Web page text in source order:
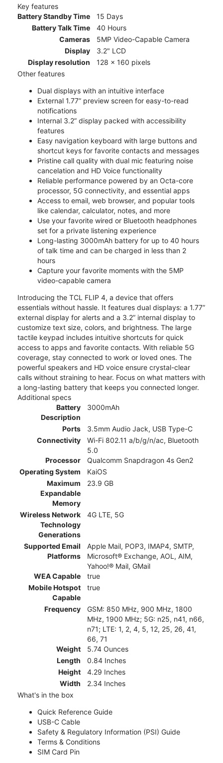
Key features
Battery Standby Time
15 Days
Battery Talk Time
40 Hours
Cameras
5MP Video-Capable Camera
Display
3.2" LCD
Display resolution
128 x 160 pixels
Other features
Dual displays with an intuitive interface
External 1.77” preview screen for easy-to-read
notifications
Internal 3.2” display packed with accessibility
features
Easy navigation keyboard with large buttons and
shortcut keys for favorite contacts and messages
Pristine call quality with dual mic featuring noise
cancelation and HD Voice functionality
Reliable performance powered by an Octa-core
processor, 5G connectivity, and essential apps
Access to email, web browser, and popular tools
like calendar, calculator, notes, and more
Use your favorite wired or Bluetooth headphones
set for a private listening experience
Long-lasting 3000mAh battery for up to 40 hours
of talk time and can be charged in less than 2
hours
Capture your favorite moments with the 5MP
video-capable camera
Introducing the TCL FLIP 4, a device that offers
essentials without hassle. It features dual displays: a 1.77”
external display for alerts and a 3.2” internal display to
customize text size, colors, and brightness. The large
tactile keypad includes intuitive shortcuts for quick
access to apps and favorite contacts. With reliable 5G
coverage, stay connected to work or loved ones. The
powerful speakers and HD voice ensure crystal-clear
calls without straining to hear. Focus on what matters with
a long-lasting battery that keeps you connected longer.
Additional specs
Battery
Description
3000mAh
Ports
3.5mm Audio Jack, USB Type-C
Connectivity
Wi-Fi 802.11 a/b/g/n/ac, Bluetooth
5.0
Processor
Qualcomm Snapdragon 4s Gen2
Operating System
KaiOS
Maximum
Expandable
Memory
23.9 GB
Wireless Network
Technology
Generations
4G LTE, 5G
Supported Email
Platforms
Apple Mail, POP3, IMAP4, SMTP,
Microsoft® Exchange, AOL, AIM,
Yahoo!® Mail, GMail
WEA Capable
true
Mobile Hotspot
Capable
true
Frequency
GSM: 850 MHz, 900 MHz, 1800
MHz, 1900 MHz; 5G: n25, n41, n66,
n71; LTE: 1, 2, 4, 5, 12, 25, 26, 41,
66, 71
Weight
5.74 Ounces
Length
0.84 Inches
Height
4.29 Inches
Width
2.34 Inches
What's in the box
Quick Reference Guide
USB-C Cable
Safety & Regulatory Information (PSI) Guide
Terms & Conditions
SIM Card Pin